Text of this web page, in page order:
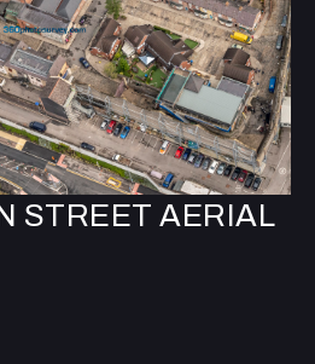
STREET AERIAL